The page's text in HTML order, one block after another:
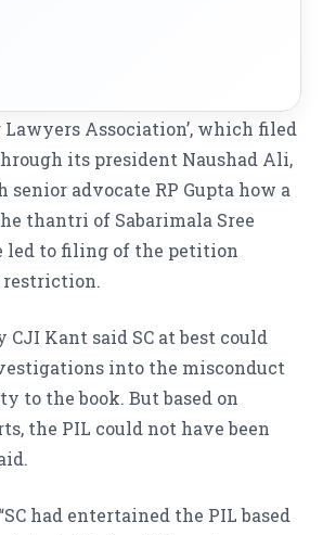
Association’, which filed
its president Naushad Ali,
senior advocate RP Gupta how a
thantri of Sabarimala Sree
led to filing of the petition
CJI Kant said SC at best could
into the misconduct
to the book. But based on
the PIL could not have been
had entertained the PIL based